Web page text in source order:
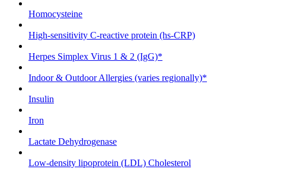
Homocysteine
High-sensitivity C-reactive protein (hs-CRP)
Herpes Simplex Virus 1 & 2 (IgG)*
Indoor & Outdoor Allergies (varies regionally)*
Insulin
Iron
Lactate Dehydrogenase
Low-density lipoprotein (LDL) Cholesterol